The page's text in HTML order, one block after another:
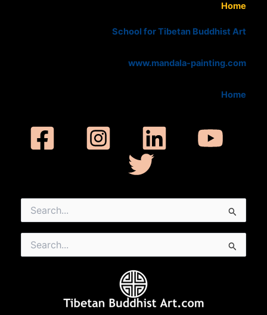
Home
School for Tibetan Buddhist Art
www.mandala-painting.com
Home
for:
for: